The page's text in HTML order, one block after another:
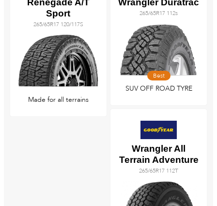
Sport
265/65R17 120/117S
Made for all terrains
265/65R17 112s
Best
SUV OFF ROAD TYRE
Wrangler All
Terrain Adventure
265/65R17 112T